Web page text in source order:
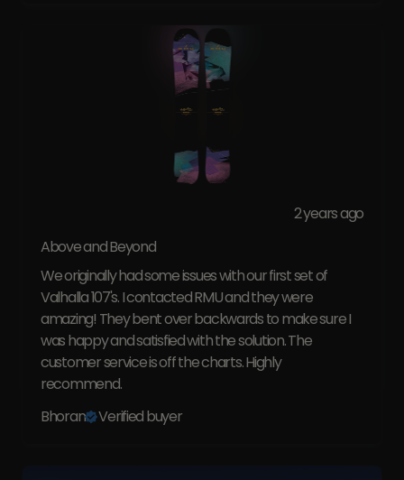
2 years ago
Above and Beyond
We originally had some issues with our first set of
Valhalla 107's. I contacted RMU and they were
amazing! They bent over backwards to make sure I
was happy and satisfied with the solution. The
customer service is off the charts. Highly
recommend.
Bhoran
Verified buyer